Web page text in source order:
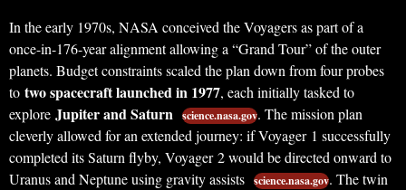
In the early 1970s, NASA conceived the Voyagers as part of a
once-in-176-year alignment allowing a “Grand Tour” of the outer
planets. Budget constraints scaled the plan down from four probes
to two spacecraft launched in 1977, each initially tasked to
explore Jupiter and Saturn science.nasa.gov. The mission plan
cleverly allowed for an extended journey: if Voyager 1 successfully
completed its Saturn flyby, Voyager 2 would be directed onward to
Uranus and Neptune using gravity assists science.nasa.gov. The twin